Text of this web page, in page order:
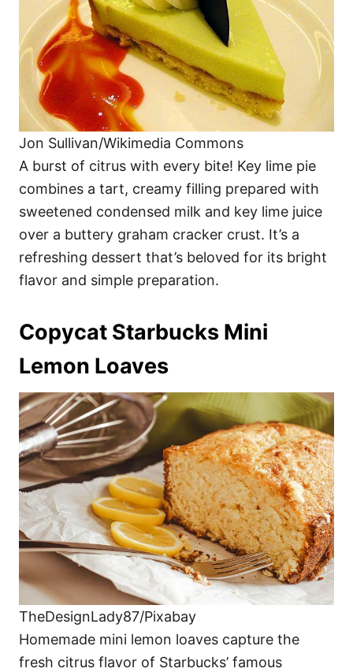
Jon Sullivan/Wikimedia Commons
A burst of citrus with every bite! Key lime pie
combines a tart, creamy filling prepared with
sweetened condensed milk and key lime juice
over a buttery graham cracker crust. It’s a
refreshing dessert that’s beloved for its bright
flavor and simple preparation.
Copycat Starbucks Mini
Lemon Loaves
TheDesignLady87/Pixabay
Homemade mini lemon loaves capture the
fresh citrus flavor of Starbucks’ famous